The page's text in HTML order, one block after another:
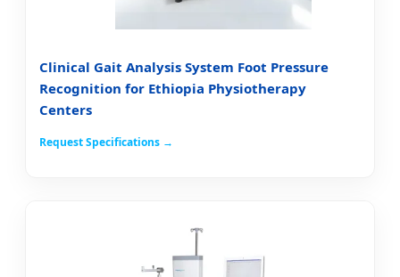
Clinical Gait Analysis System Foot Pressure
Recognition for Ethiopia Physiotherapy
Centers
Request Specifications →